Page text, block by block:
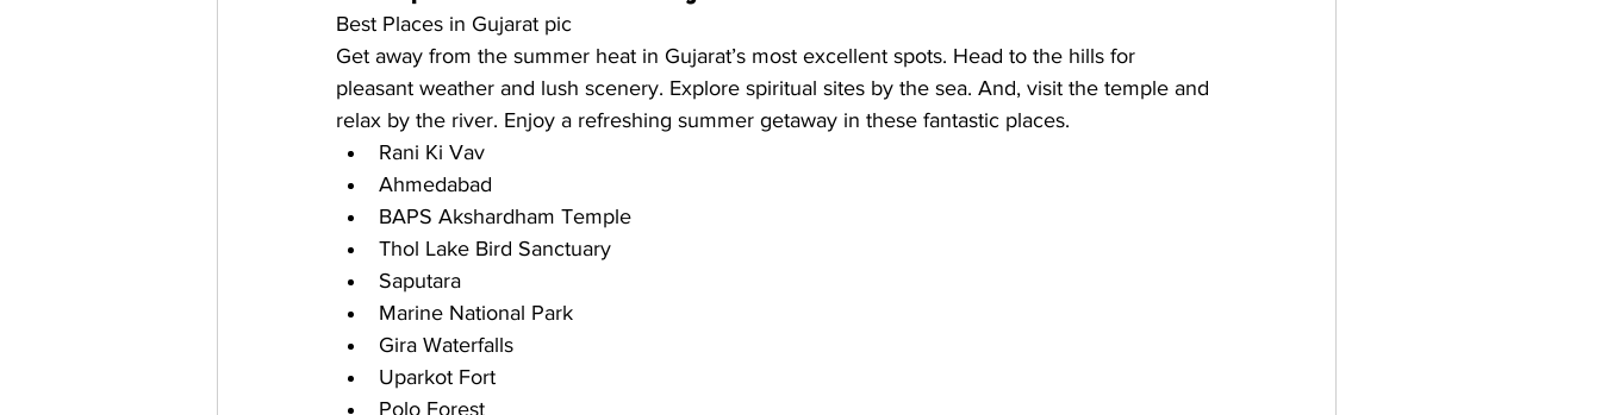
Best Places in Gujarat pic
Get away from the summer heat in Gujarat’s most excellent spots. Head to the hills for
pleasant weather and lush scenery. Explore spiritual sites by the sea. And, visit the temple and
relax by the river. Enjoy a refreshing summer getaway in these fantastic places.
Rani Ki Vav
Ahmedabad
BAPS Akshardham Temple
Thol Lake Bird Sanctuary
Saputara
Marine National Park
Gira Waterfalls
Uparkot Fort
Polo Forest